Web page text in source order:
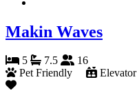
Makin Waves
5 7.5
16
Pet Friendly
Elevator